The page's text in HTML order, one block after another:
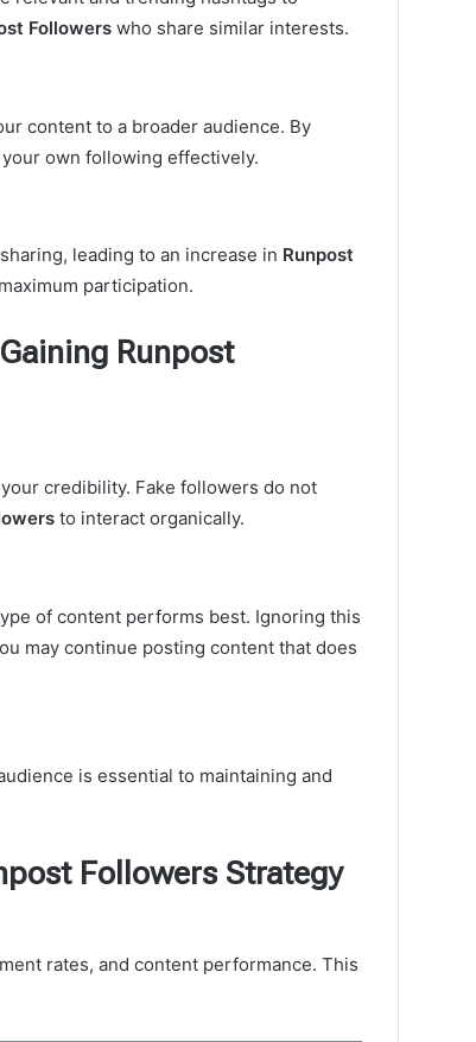
Followers who share similar interests.
content to a broader audience. By
own following effectively.
leading to an increase in Runpost
participation.
Runpost
credibility. Fake followers do not
to interact organically.
of content performs best. Ignoring this
may continue posting content that does
is essential to maintaining and
Followers Strategy
rates, and content performance. This